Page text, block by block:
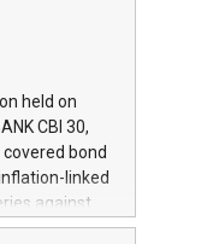
been
(save for
5) and
referred
bought
trading for
held on
CBI 30,
bond
linked
against
clean